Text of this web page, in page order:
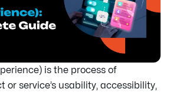
is the process of
or service’s usability, accessibility,